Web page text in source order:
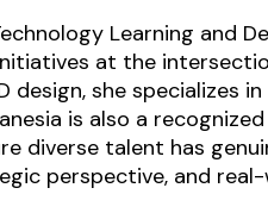
Learning and
at the
design, she specializes
is also a
diverse talent has
perspective, and